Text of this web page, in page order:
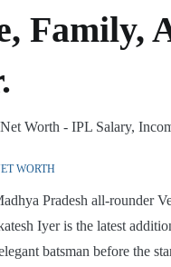
Family,
WORTH
Pradesh all-rounder
Iyer is the latest
batsman before the